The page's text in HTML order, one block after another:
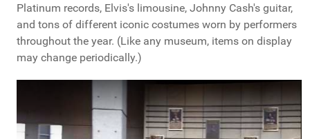
Platinum records, Elvis's limousine, Johnny Cash's guitar,
and tons of different iconic costumes worn by performers
throughout the year. (Like any museum, items on display
may change periodically.)
YouTube video player